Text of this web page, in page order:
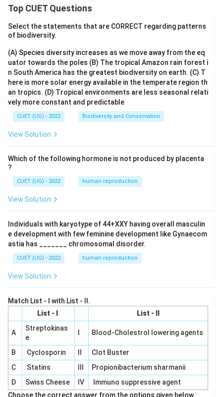
Top CUET Questions
Select the statements that are CORRECT regarding patterns
of biodiversity.
(A) Species diversity increases as we move away from the eq
uator towards the poles (B) The tropical Amazon rain forest i
n South America has the greatest biodiversity on earth. (C) T
here is more solar energy available in the temperate region th
an tropics. (D) Tropical environments are less seasonal relati
vely more constant and predictable
CUET (UG) - 2022 Biodiversity and Conservation
View Solution
Which of the following hormone is not produced by placenta
?
CUET (UG) - 2022 human reproduction
View Solution
Individuals with karyotype of 44+XXY having overall masculin
e development with few feminine development like Gynaecom
astia has _______ chromosomal disorder.
CUET (UG) - 2022 human reproduction
View Solution
Match List - I with List - II.
List - I
List - II
A
Streptokinas
e
Blood-Cholestrol lowering agents
B Cyclosporin
Clot Buster
C
Statins
Propionibacterium sharmanii
D
Swiss Cheese IV
Immuno suppressive agent
Choose the correct answer from the options given below :